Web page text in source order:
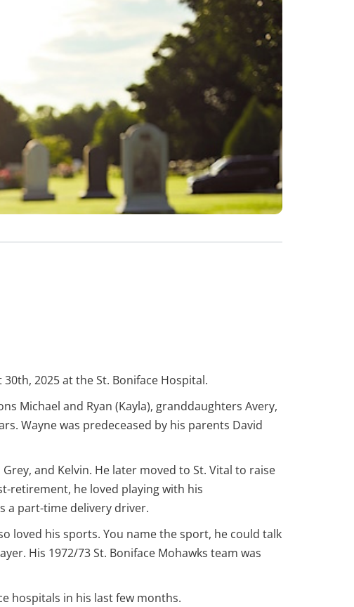
2025 at the St. Boniface Hospital.
Michael and Ryan (Kayla), granddaughters Avery,
Wayne was predeceased by his parents David
and Kelvin. He later moved to St. Vital to raise
retirement, he loved playing with his
a part-time delivery driver.
loved his sports. You name the sport, he could talk
His 1972/73 St. Boniface Mohawks team was
hospitals in his last few months.